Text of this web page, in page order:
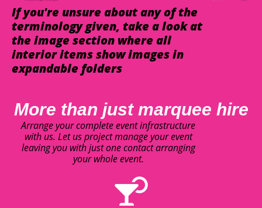
If you're unsure about any of the
terminology given, take a look at
the image section where all
interior items show images in
expandable folders
More than just marquee hire
Arrange your complete event infrastructure
with us. Let us project manage your event
leaving you with just one contact arranging
your whole event.